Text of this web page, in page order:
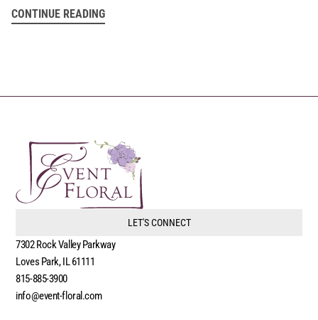
CONTINUE READING
LET'S CONNECT
7302 Rock Valley Parkway
Loves Park, IL 61111
815-885-3900
info@event-floral.com